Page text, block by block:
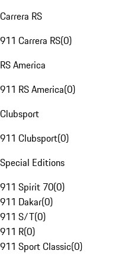
Carrera RS
911 Carrera RS(0)
RS America
911 RS America(0)
Clubsport
911 Clubsport(0)
Special Editions
911 Spirit 70(0)
911 Dakar(0)
911 S/T(0)
911 R(0)
911 Sport Classic(0)